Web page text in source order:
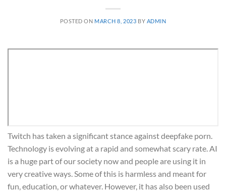
POSTED ON MARCH 8, 2023 BY ADMIN
Twitch has taken a significant stance against deepfake porn.
Technology is evolving at a rapid and somewhat scary rate. AI
is a huge part of our society now and people are using it in
very creative ways. Some of this is harmless and meant for
fun, education, or whatever. However, it has also been used